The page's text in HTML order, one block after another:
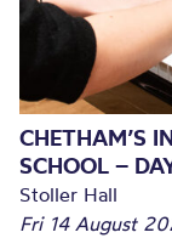
CHETHAM’S
SCHOOL –
Stoller Hall
Fri 14 August